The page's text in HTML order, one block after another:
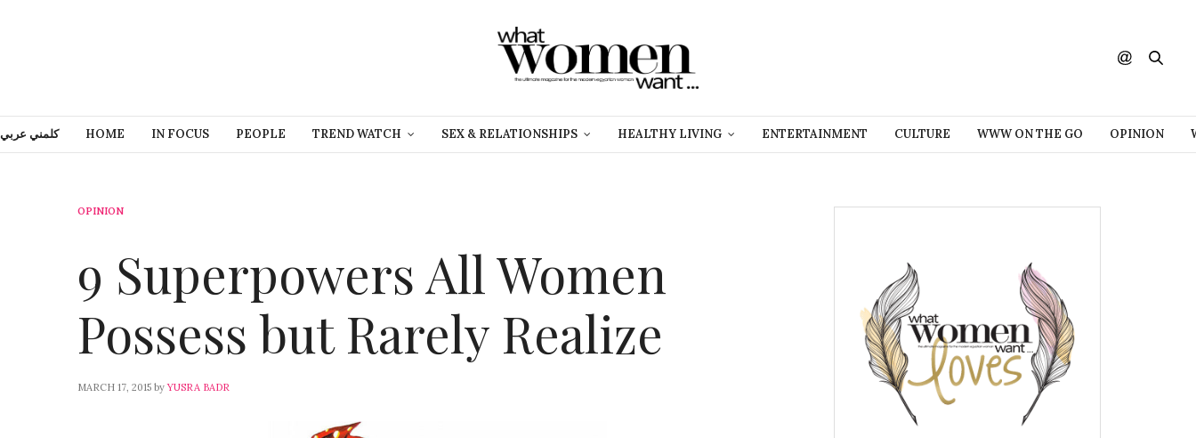
كلمني عربي HOME IN FOCUS PEOPLE TREND WATCH SEX & RELATIONSHIPS HEALTHY LIVING ENTERTAINMENT CULTURE WWW ON THE GO OPINION
OPINION
9 Superpowers All Women
Possess but Rarely Realize
MARCH 17, 2015 by YUSRA BADR